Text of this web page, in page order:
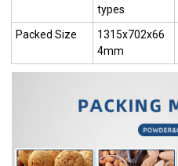
types
Packed Size
1315x702x66
4mm